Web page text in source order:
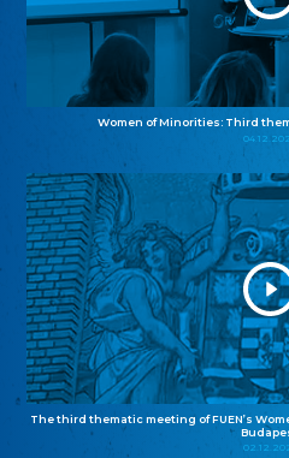
Women of Minorities: Third
The third thematic meeting of FUEN’s